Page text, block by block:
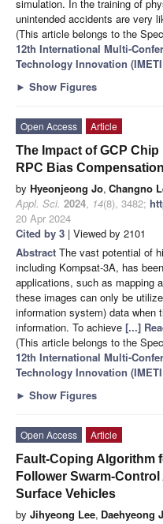
simulation. In the training of
unintended accidents are very
(This article belongs to the
12th International Multi-
Technology Innovation (IMETI
► Show Figures
Open Access
Article
The Impact of GCP
RPC Bias Compensation
by Hyeonjeong Jo, Changno
Appl. Sci. 2024, 14(8), 3482;
20 Apr 2024
Cited by 3 | Viewed by 2101
Abstract The vast potential of
including Kompsat-3A, has
applications, such as mapping
these images can only be
information system) data when
information. To achieve [...]
(This article belongs to the
12th International Multi-
Technology Innovation (IMETI
► Show Figures
Open Access
Article
Fault-Coping Algorithm
Follower Swarm-
Surface Vehicles
by Jihyeong Lee, Daehyeong